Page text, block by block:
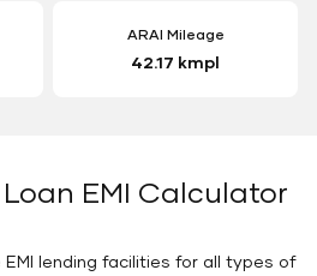
ARAI Mileage
42.17 kmpl
EMI Calculator
lending facilities for all types of